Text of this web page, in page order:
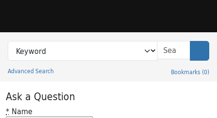
Search in
search for
Advanced Search Bookmarks (0)
Princeton University Library Catalog
Ask a Question
* Name